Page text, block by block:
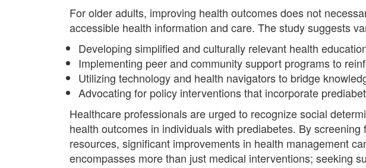
For older adults, improving health outcomes does not
accessible health information and care. The study suggests
Developing simplified and culturally relevant health
Implementing peer and community support programs to
Utilizing technology and health navigators to bridge
Advocating for policy interventions that incorporate
Healthcare professionals are urged to recognize social
health outcomes in individuals with prediabetes. By
resources, significant improvements in health management
encompasses more than just medical interventions; seeking